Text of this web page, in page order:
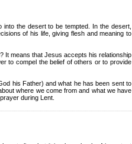
the desert to be tempted. In the desert,
of his life, giving flesh and meaning to
It means that Jesus accepts his relationship
to compel the belief of others or to provide
his Father) and what he has been sent to
where we come from and what we have
during Lent.